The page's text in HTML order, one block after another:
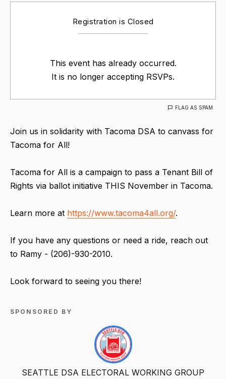
Registration is Closed
This event has already occurred.
It is no longer accepting RSVPs.
FLAG AS SPAM
Join us in solidarity with Tacoma DSA to canvass for
Tacoma for All!
Tacoma for All is a campaign to pass a Tenant Bill of
Rights via ballot initiative THIS November in Tacoma.
Learn more at https://www.tacoma4all.org/.
If you have any questions or need a ride, reach out
to Ramy - (206)-930-2010.
Look forward to seeing you there!
SPONSORED BY
SEATTLE DSA ELECTORAL WORKING GROUP